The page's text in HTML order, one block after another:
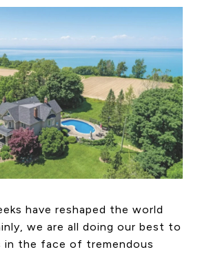
PROPERTY GALLERY
HOME SEARCH
COTTAGE COUNTRY
NEW HOMES &
GLOBAL LUXURY
COMMERCIAL
BUYING
SELLING
have reshaped the world
we are all doing our best to
in the face of tremendous